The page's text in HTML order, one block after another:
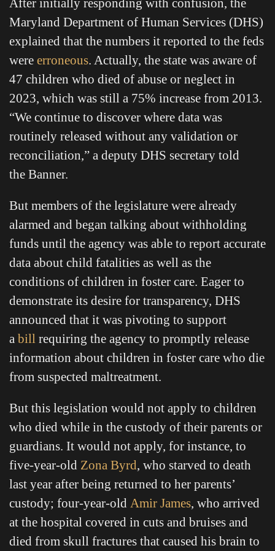
After initially responding with confusion, the
Maryland Department of Human Services (DHS)
explained that the numbers it reported to the feds
were erroneous. Actually, the state was aware of
47 children who died of abuse or neglect in
2023, which was still a 75% increase from 2013.
“We continue to discover where data was
routinely released without any validation or
reconciliation,” a deputy DHS secretary told
the Banner.
But members of the legislature were already
alarmed and began talking about withholding
funds until the agency was able to report accurate
data about child fatalities as well as the
conditions of children in foster care. Eager to
demonstrate its desire for transparency, DHS
announced that it was pivoting to support
a bill requiring the agency to promptly release
information about children in foster care who die
from suspected maltreatment.
But this legislation would not apply to children
who died while in the custody of their parents or
guardians. It would not apply, for instance, to
five-year-old Zona Byrd, who starved to death
last year after being returned to her parents’
custody; four-year-old Amir James, who arrived
at the hospital covered in cuts and bruises and
died from skull fractures that caused his brain to